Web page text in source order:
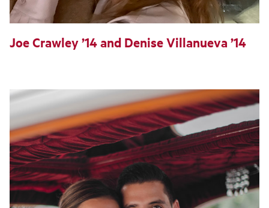
Joe Crawley ’14 and Denise Villanueva ’14